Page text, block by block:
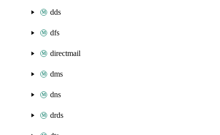
dds
dfs
directmail
dms
dns
drds